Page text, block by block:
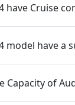
have Cruise
model have a
Capacity of